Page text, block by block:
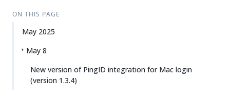
ON THIS PAGE
May 2025
May 8
New version of PingID integration for Mac login
(version 1.3.4)